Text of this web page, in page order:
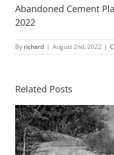
Abandoned Cement
2022
By richard | August 2nd, 2022 |
Related Posts